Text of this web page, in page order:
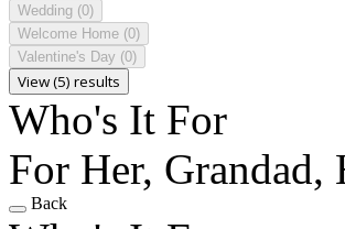
Wedding (0)
Welcome Home (0)
Valentine's Day (0)
View (5) results
Who's It For
For Her, Grandad,
Back